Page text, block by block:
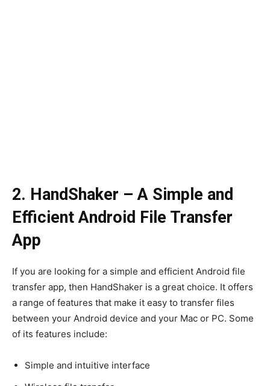
2. HandShaker – A Simple and
Efficient Android File Transfer
App
If you are looking for a simple and efficient Android file
transfer app, then HandShaker is a great choice. It offers
a range of features that make it easy to transfer files
between your Android device and your Mac or PC. Some
of its features include:
Simple and intuitive interface